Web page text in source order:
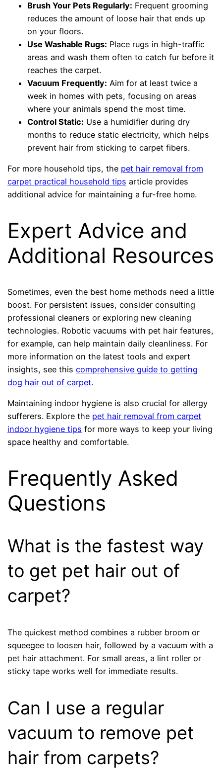
Brush Your Pets Regularly: Frequent grooming
reduces the amount of loose hair that ends up
on your floors.
Use Washable Rugs: Place rugs in high-traffic
areas and wash them often to catch fur before it
reaches the carpet.
Vacuum Frequently: Aim for at least twice a
week in homes with pets, focusing on areas
where your animals spend the most time.
Control Static: Use a humidifier during dry
months to reduce static electricity, which helps
prevent hair from sticking to carpet fibers.
For more household tips, the pet hair removal from
carpet practical household tips article provides
additional advice for maintaining a fur-free home.
Expert Advice and
Additional Resources
Sometimes, even the best home methods need a little
boost. For persistent issues, consider consulting
professional cleaners or exploring new cleaning
technologies. Robotic vacuums with pet hair features,
for example, can help maintain daily cleanliness. For
more information on the latest tools and expert
insights, see thiscomprehensive guide to getting
dog hair out of carpet.
Maintaining indoor hygiene is also crucial for allergy
sufferers. Explore the pet hair removal from carpet
indoor hygiene tips for more ways to keep your living
space healthy and comfortable.
Frequently Asked
Questions
What is the fastest way
to get pet hair out of
carpet?
The quickest method combines a rubber broom or
squeegee to loosen hair, followed by a vacuum with a
pet hair attachment. For small areas, a lint roller or
sticky tape works well for immediate results.
Can I use a regular
vacuum to remove pet
hair from carpets?